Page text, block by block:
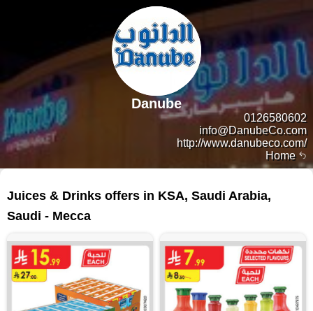
Home
0126580602
info@DanubeCo.com
http://www.danubeco.com/
Danube
Juices & Drinks offers in KSA, Saudi Arabia,
Saudi - Mecca